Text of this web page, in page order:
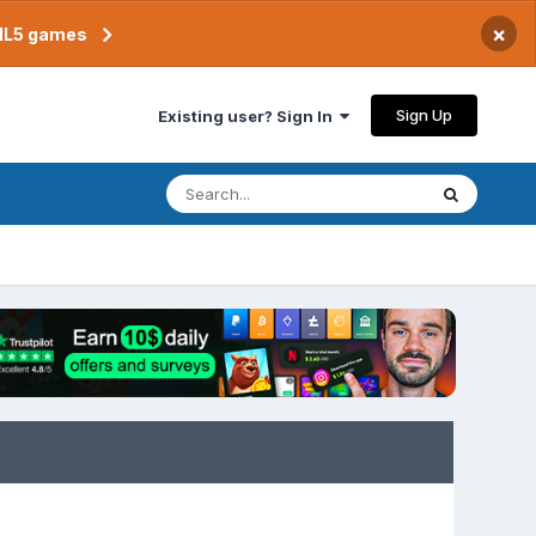
games ×
Existing user? Sign In Sign Up